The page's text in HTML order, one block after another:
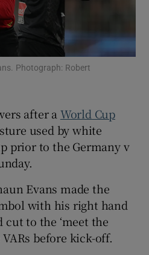
Show Motors sub sections
History sub sections
Photograph: Robert
after aWorld Cup
used by white
prior to the Germany v
Evans made the
with his right hand
cut to the ‘meet the
before kick-off.